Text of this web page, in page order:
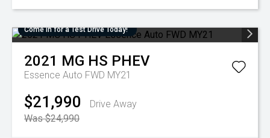
Come in for a Test Drive Today!
2021 MG HS PHEV
Essence Auto FWD MY21
$21,990
Drive Away
Was $24,990